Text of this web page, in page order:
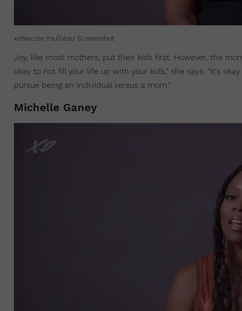
xoNecole YouTube/ Screenshot
Joy, like most mothers, put their kids first. However, the
okay to not fill your life up with your kids," she says. "It's
pursue being an individual versus a mom."
Michelle Ganey